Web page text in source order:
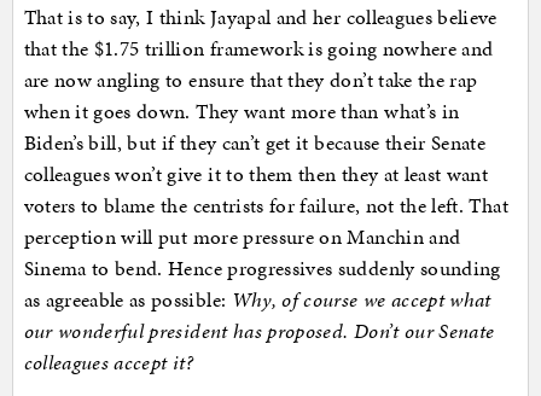
That is to say, I think Jayapal and her colleagues believe
that the $1.75 trillion framework is going nowhere and
are now angling to ensure that they don’t take the rap
when it goes down. They want more than what’s in
Biden’s bill, but if they can’t get it because their Senate
colleagues won’t give it to them then they at least want
voters to blame the centrists for failure, not the left. That
perception will put more pressure on Manchin and
Sinema to bend. Hence progressives suddenly sounding
as agreeable as possible: Why, of course we accept what
our wonderful president has proposed. Don’t our Senate
colleagues accept it?